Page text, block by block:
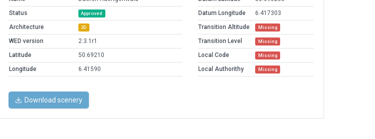
Status
Approved
Architecture 3D
WED version
2.3.1r1
Latitude
50.69210
Longitude
6.41590
Datum Longitude
6.417303
Transition Altitude
Missing
Transition Level Missing
Local Code Missing
Local Authorithy Missing
Download scenery